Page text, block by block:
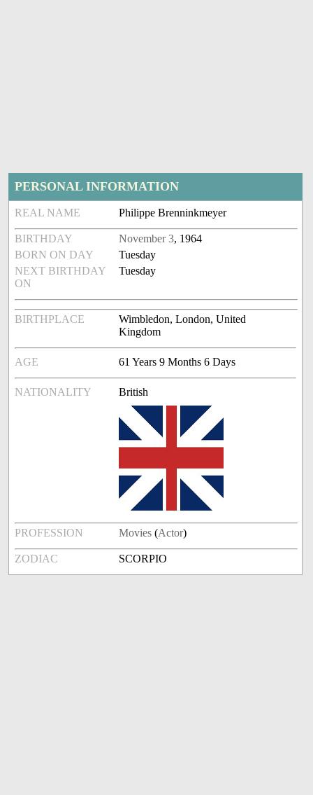
PERSONAL INFORMATION
REAL NAME Philippe Brenninkmeyer
BIRTHDAY November 3, 1964
BORN ON DAY
Tuesday
NEXT BIRTHDAY
ON
Tuesday
BIRTHPLACE
Wimbledon, London, United
Kingdom
AGE 61 Years 9 Months 6 Days
NATIONALITY British
PROFESSION Movies (Actor)
ZODIAC SCORPIO